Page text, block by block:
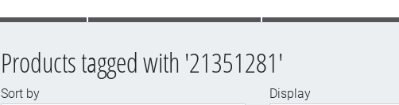
Products tagged with '21351281'
Sort by
Display